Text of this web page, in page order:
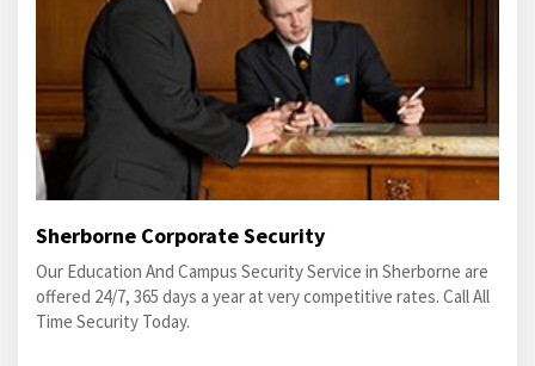
Sherborne Corporate Security
Our Education And Campus Security Service in Sherborne are
offered 24/7, 365 days a year at very competitive rates. Call All
Time Security Today.